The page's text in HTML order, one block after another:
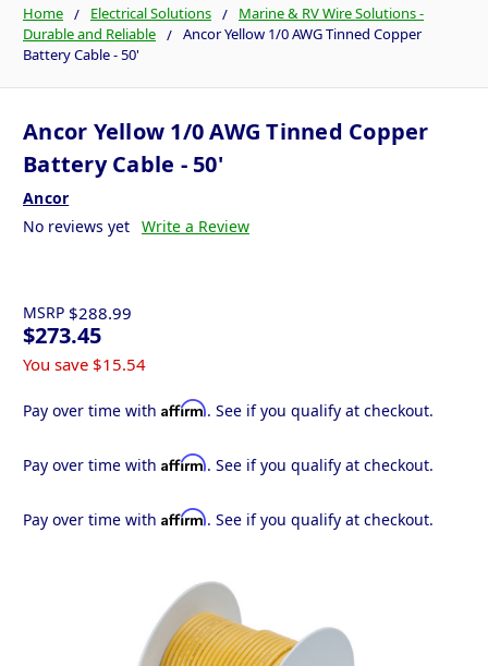
Home Electrical Solutions
Marine & RV Wire Solutions -
Durable and Reliable
Ancor Yellow 1/0 AWG Tinned Copper
Battery Cable - 50'
Ancor Yellow 1/0 AWG Tinned Copper
Battery Cable - 50'
Ancor
No reviews yet Write a Review
MSRP $288.99
$273.45
You save $15.54
Pay over time with Affirm. See if you qualify at checkout.
Pay over time with Affirm. See if you qualify at checkout.
Pay over time with Affirm. See if you qualify at checkout.